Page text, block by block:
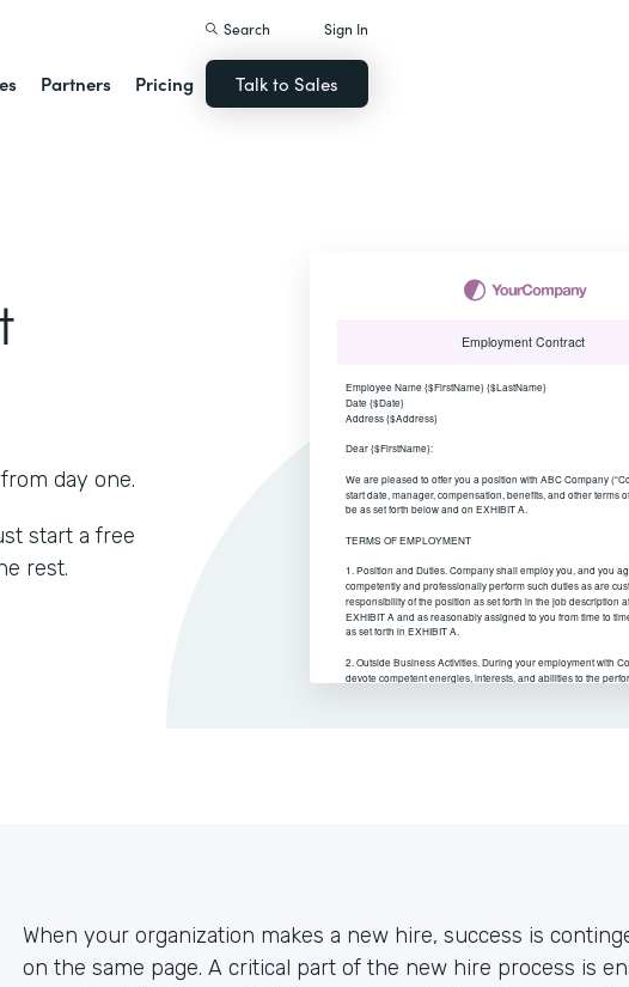
Partners Pricing
Search Sign In
Talk to Sales
day one.
start a free
rest.
When your organization makes a new hire, success is
on the same page. A critical part of the new hire process is